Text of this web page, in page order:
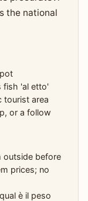
the national
fish 'al etto'
tourist area
or a follow
outside before
prices; no
è il peso